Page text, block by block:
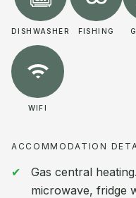
DISHWASHER FISHING
WIFI
ACCOMMODATION
Gas central
microwave, fridge